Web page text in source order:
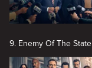
9. Enemy Of The State